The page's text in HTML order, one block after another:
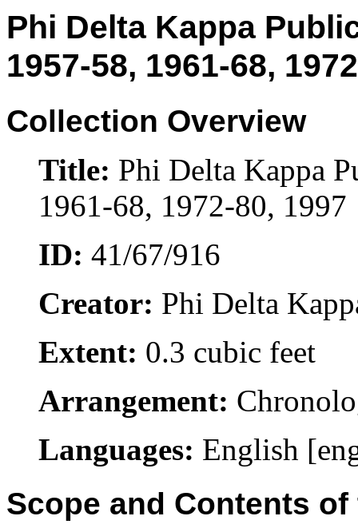
Phi Delta Kappa
1957-58, 1961-68,
Collection Overview
Title: Phi Delta Kappa
1961-68, 1972-80, 1997
ID: 41/67/916
Creator: Phi Delta
Extent: 0.3 cubic feet
Arrangement:
Languages: English
Scope and Contents